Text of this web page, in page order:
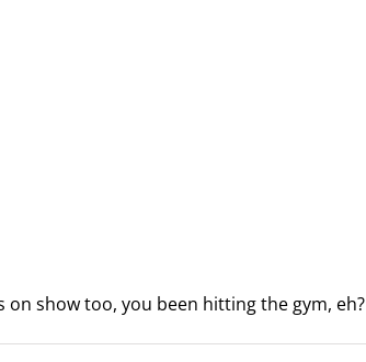
show too, you been hitting the gym, eh?